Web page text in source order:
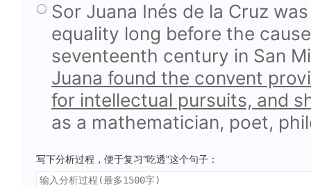
Sor Juana Inés de la Cruz
equality long before the
seventeenth century in San
Juana found the convent
for intellectual pursuits, and
as a mathematician, poet,
写下分析过程，便于复习“吃透”这个句子：